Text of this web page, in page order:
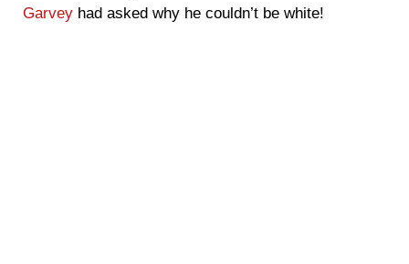
Garvey had asked why he couldn’t be white!